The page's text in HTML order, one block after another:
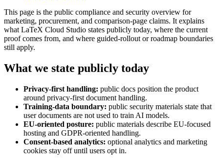
This page is the public compliance and security overview for
marketing, procurement, and comparison-page claims. It explains
what LaTeX Cloud Studio states publicly today, where the current
proof comes from, and where guided-rollout or roadmap boundaries
still apply.
What we state publicly today
Privacy-first handling: public docs position the product
around privacy-first document handling.
Training-data boundary: public security materials state that
user documents are not used to train AI models.
EU-oriented posture: public materials describe EU-focused
hosting and GDPR-oriented handling.
Consent-based analytics: optional analytics and marketing
cookies stay off until users opt in.